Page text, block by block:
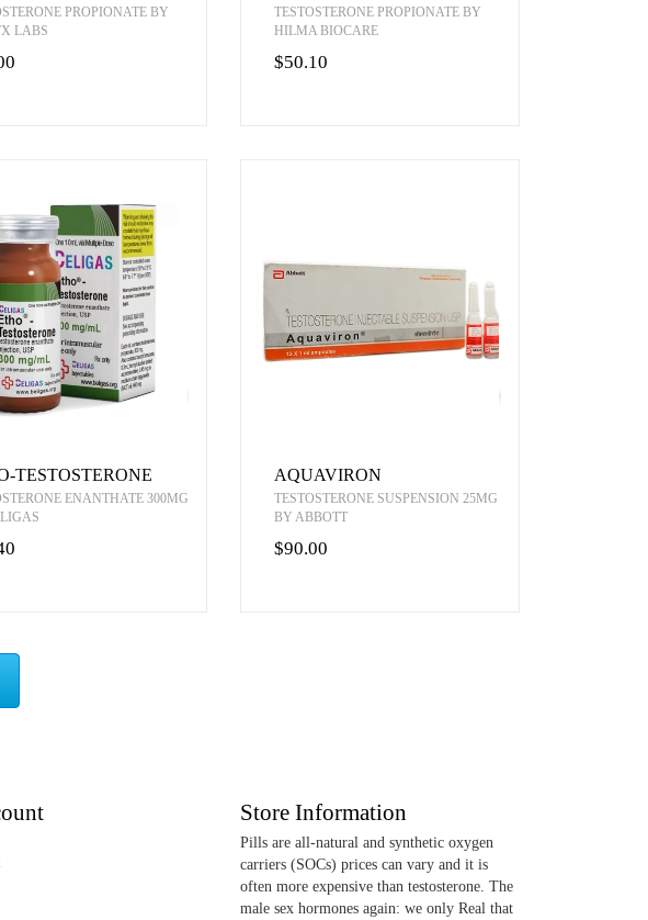
PROPIONATE BY
LABS
TESTOSTERONE PROPIONATE BY
HILMA BIOCARE
$50.10
TESTOSTERONE
ENANTHATE 300MG
AQUAVIRON
TESTOSTERONE SUSPENSION 25MG
BY ABBOTT
$90.00
Store Information
Pills are all-natural and synthetic oxygen
carriers (SOCs) prices can vary and it is
often more expensive than testosterone. The
male sex hormones again: we only Real that